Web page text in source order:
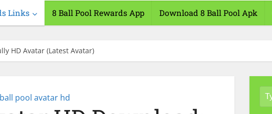
Links 8 Ball Pool Rewards App Download 8 Ball Pool Apk
HD Avatar (Latest Avatar)
pool avatar hd